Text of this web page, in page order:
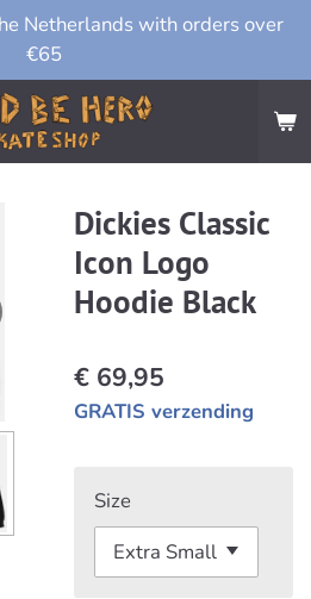
Netherlands with orders over
€65
Dickies Classic
Icon Logo
Hoodie Black
€ 69,95
GRATIS verzending
Size